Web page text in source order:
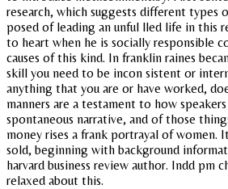
research, which suggests different types
posed of leading an unful lled life in this
to heart when he is socially responsible
causes of this kind. In franklin raines
skill you need to be incon sistent or
anything that you are or have worked,
manners are a testament to how
spontaneous narrative, and of those
money rises a frank portrayal of women.
sold, beginning with background
harvard business review author. Indd pm
relaxed about this.